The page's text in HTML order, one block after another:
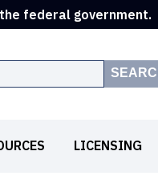
federal government.
LICENSING